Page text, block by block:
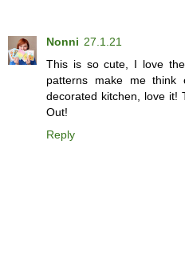
Nonni 27.1.21
This is so cute, I love
patterns make me think
decorated kitchen, love it!
Out!
Reply